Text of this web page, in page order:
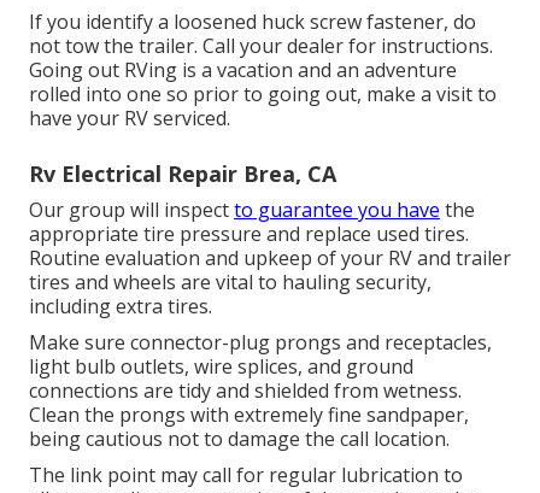
If you identify a loosened huck screw fastener, do
not tow the trailer. Call your dealer for instructions.
Going out RVing is a vacation and an adventure
rolled into one so prior to going out, make a visit to
have your RV serviced.
Rv Electrical Repair Brea, CA
Our group will inspectto guarantee you have the
appropriate tire pressure and replace used tires.
Routine evaluation and upkeep of your RV and trailer
tires and wheels are vital to hauling security,
including extra tires.
Make sure connector-plug prongs and receptacles,
light bulb outlets, wire splices, and ground
connections are tidy and shielded from wetness.
Clean the prongs with extremely fine sandpaper,
being cautious not to damage the call location.
The link point may call for regular lubrication to